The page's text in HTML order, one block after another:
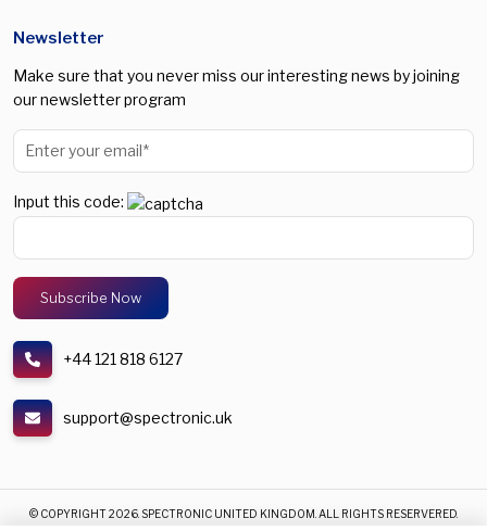
Newsletter
Make sure that you never miss our interesting news by joining
our newsletter program
Input this code:
+44 121 818 6127
support@spectronic.uk
© COPYRIGHT 2026. SPECTRONIC UNITED KINGDOM. ALL RIGHTS RESERVERED.